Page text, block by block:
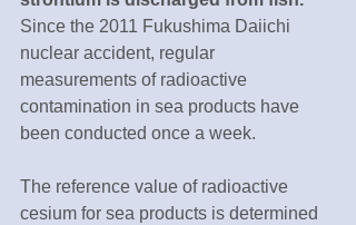
Since the 2011 Fukushima Daiichi
nuclear accident, regular
measurements of radioactive
contamination in sea products have
been conducted once a week.
The reference value of radioactive
cesium for sea products is determined